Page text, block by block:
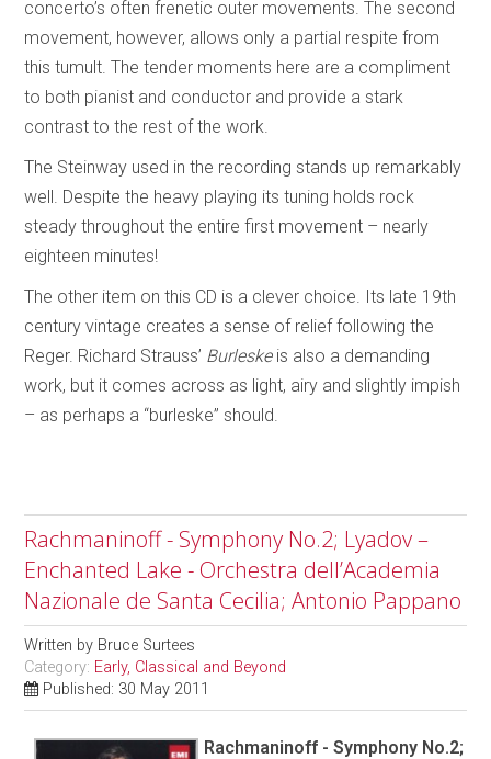
concerto’s often frenetic outer movements. The second
movement, however, allows only a partial respite from
this tumult. The tender moments here are a compliment
to both pianist and conductor and provide a stark
contrast to the rest of the work.
The Steinway used in the recording stands up remarkably
well. Despite the heavy playing its tuning holds rock
steady throughout the entire first movement – nearly
eighteen minutes!
The other item on this CD is a clever choice. Its late 19th
century vintage creates a sense of relief following the
Reger. Richard Strauss’ Burleskeis also a demanding
work, but it comes across as light, airy and slightly impish
– as perhaps a “burleske” should.
Rachmaninoff - Symphony No.2; Lyadov –
Enchanted Lake - Orchestra dell’Academia
Nazionale de Santa Cecilia; Antonio Pappano
Written by Bruce Surtees
Category: Early, Classical and Beyond
Published: 30 May 2011
Rachmaninoff - Symphony No.2;